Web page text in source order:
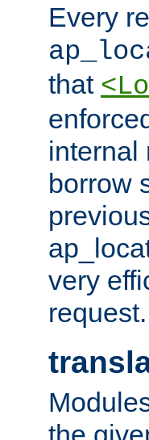
Every
that
internal
borrow
very
request.